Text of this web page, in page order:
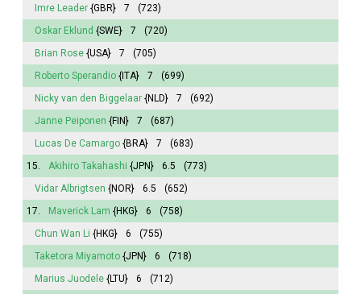
Imre Leader {GBR} 7
(723)
Oskar Eklund {SWE} 7
(720)
Brian Rose {USA} 7
(705)
Roberto Sperandio {ITA} 7
(699)
Nicky van den Biggelaar {NLD} 7
(692)
Janne Peiponen {FIN} 7
(687)
Lucas De Camargo {BRA} 7
(683)
15.
Akihiro Takahashi {JPN} 6.5
(773)
Vidar Albrigtsen {NOR} 6.5
(652)
17.
Maverick Lam {HKG} 6
(758)
Chun Wan Li {HKG} 6
(755)
Taketora Miyamoto {JPN} 6
(718)
Marius Juodele {LTU} 6
(712)